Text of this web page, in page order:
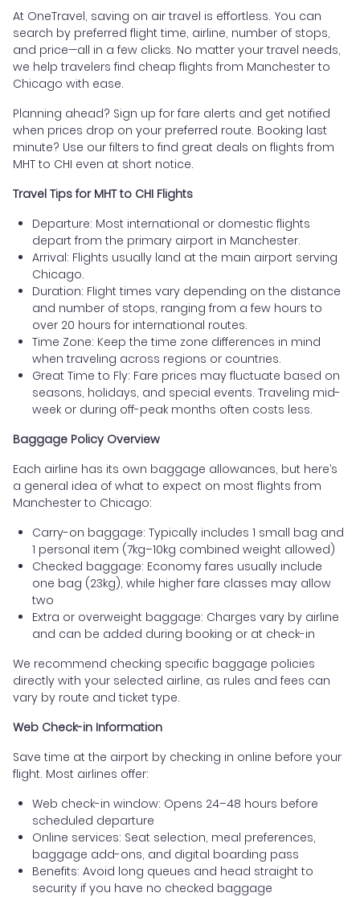
At OneTravel, saving on air travel is effortless. You can
search by preferred flight time, airline, number of stops,
and price—all in a few clicks. No matter your travel needs,
we help travelers find cheap flights from Manchester to
Chicago with ease.
Planning ahead? Sign up for fare alerts and get notified
when prices drop on your preferred route. Booking last
minute? Use our filters to find great deals on flights from
MHT to CHI even at short notice.
Travel Tips for MHT to CHI Flights
Departure: Most international or domestic flights
depart from the primary airport in Manchester.
Arrival: Flights usually land at the main airport serving
Chicago.
Duration: Flight times vary depending on the distance
and number of stops, ranging from a few hours to
over 20 hours for international routes.
Time Zone: Keep the time zone differences in mind
when traveling across regions or countries.
Great Time to Fly: Fare prices may fluctuate based on
seasons, holidays, and special events. Traveling mid-
week or during off-peak months often costs less.
Baggage Policy Overview
Each airline has its own baggage allowances, but here’s
a general idea of what to expect on most flights from
Manchester to Chicago:
Carry-on baggage: Typically includes 1 small bag and
1 personal item (7kg–10kg combined weight allowed)
Checked baggage: Economy fares usually include
one bag (23kg), while higher fare classes may allow
two
Extra or overweight baggage: Charges vary by airline
and can be added during booking or at check-in
We recommend checking specific baggage policies
directly with your selected airline, as rules and fees can
vary by route and ticket type.
Web Check-in Information
Save time at the airport by checking in online before your
flight. Most airlines offer:
Web check-in window: Opens 24–48 hours before
scheduled departure
Online services: Seat selection, meal preferences,
baggage add-ons, and digital boarding pass
Benefits: Avoid long queues and head straight to
security if you have no checked baggage